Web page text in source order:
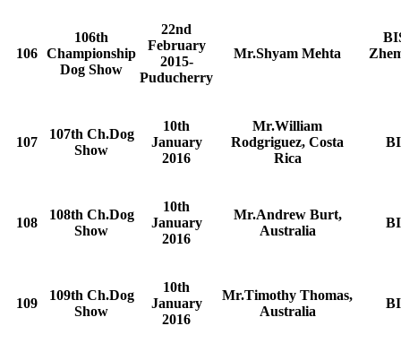
106
106th
Championship
Dog Show
22nd
February
2015-
Puducherry
Mr.Shyam Mehta
107
107th Ch.Dog
Show
10th
January
2016
Mr.William
Rodgriguez, Costa
Rica
108
108th Ch.Dog
Show
10th
January
2016
Mr.Andrew Burt,
Australia
109
109th Ch.Dog
Show
10th
January
2016
Mr.Timothy Thomas,
Australia